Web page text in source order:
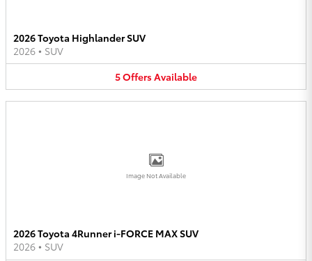
2026 Toyota Highlander SUV
2026 • SUV
5OffersAvailable
Image Not Available
2026 Toyota 4Runner i-FORCE MAX SUV
2026 • SUV